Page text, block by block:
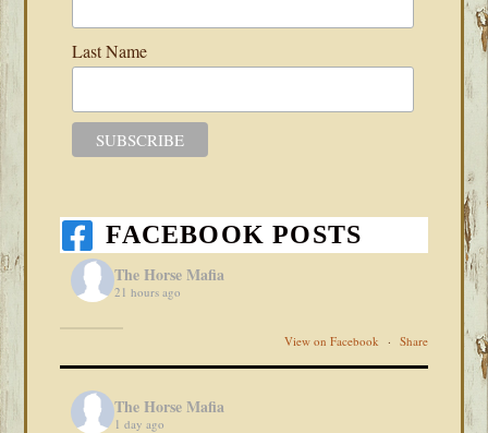
Last Name
FACEBOOK POSTS
The Horse Mafia
21 hours ago
View on Facebook · Share
The Horse Mafia
1 day ago